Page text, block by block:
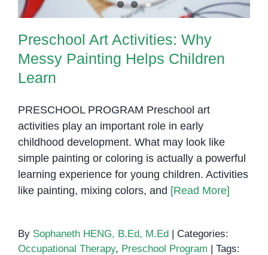
Preschool Art Activities: Why
Messy Painting Helps Children
Learn
PRESCHOOL PROGRAM Preschool art
activities play an important role in early
childhood development. What may look like
simple painting or coloring is actually a powerful
learning experience for young children. Activities
like painting, mixing colors, and [Read More]
By Sophaneth HENG, B.Ed, M.Ed | Categories:
Occupational Therapy, Preschool Program | Tags: